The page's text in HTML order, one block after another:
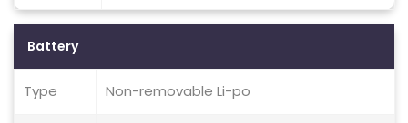
Battery
Type Non-removable Li-po